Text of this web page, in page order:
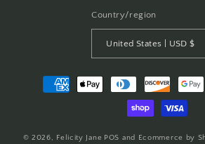
Country/region
United States | USD $
Payment
methods
© 2026, Felicity Jane POS and Ecommerce by